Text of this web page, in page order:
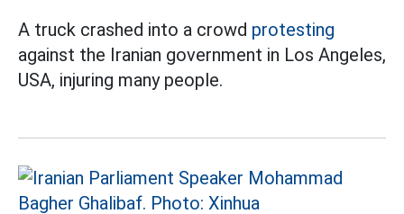
A truck crashed into a crowd protesting
against the Iranian government in Los Angeles,
USA, injuring many people.